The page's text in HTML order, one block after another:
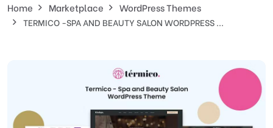
Home Marketplace WordPress Themes
TERMICO -SPA AND BEAUTY SALON WORDPRESS ...